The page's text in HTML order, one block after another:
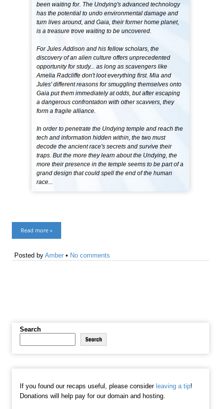
been waiting for. The Undying's advanced technology
has the potential to undo environmental damage and
turn lives around, and Gaia, their former home planet,
is a treasure trove waiting to be uncovered.
For Jules Addison and his fellow scholars, the
discovery of an alien culture offers unprecedented
opportunity for study... as long as scavengers like
Amelia Radcliffe don't loot everything first. Mia and
Jules' different reasons for smuggling themselves onto
Gaia put them immediately at odds, but after escaping
a dangerous confrontation with other scavvers, they
form a fragile alliance.
In order to penetrate the Undying temple and reach the
tech and information hidden within, the two must
decode the ancient race's secrets and survive their
traps. But the more they learn about the Undying, the
more their presence in the temple seems to be part of a
grand design that could spell the end of the human
race...
Read more »
Posted byAmber • No comments
Search
Search
If you found our recaps useful, please consider leaving a tip!
Donations will help pay for our domain and hosting.